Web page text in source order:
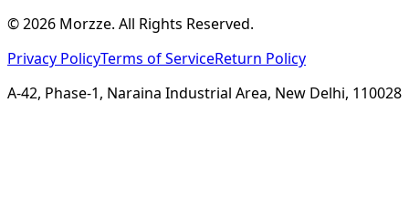
©2026 Morzze. All Rights Reserved.
Privacy PolicyTerms of ServiceReturn Policy
A-42, Phase-1, Naraina Industrial Area, New Delhi, 110028